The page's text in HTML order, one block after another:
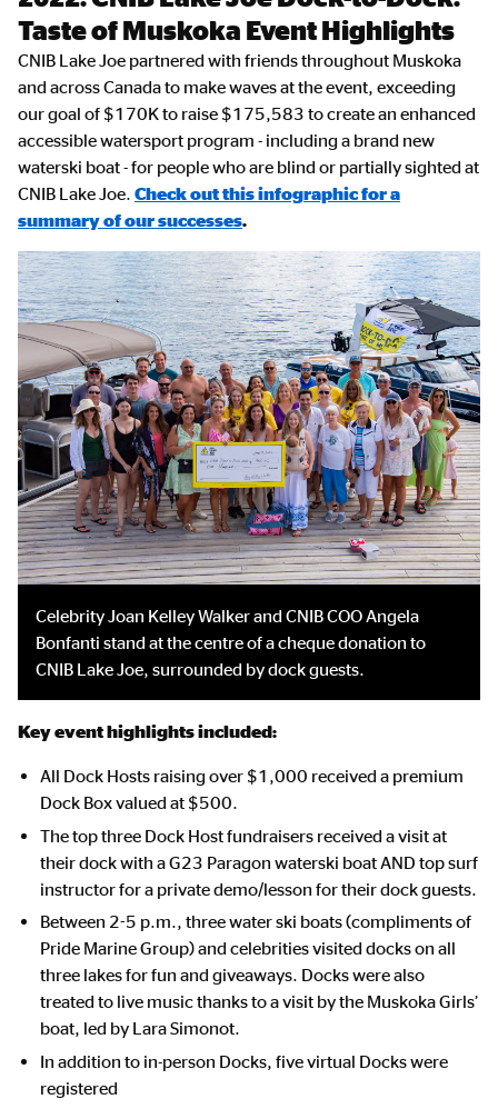
Content
Taste of Muskoka Event Highlights
CNIB Lake Joe partnered with friends throughout Muskoka
and across Canada to make waves at the event, exceeding
our goal of $170K to raise $175,583 to create an enhanced
accessible watersport program - including a brand new
waterski boat - for people who are blind or partially sighted at
CNIB Lake Joe. Check out this infographic for a
summary of our successes.
Celebrity Joan Kelley Walker and CNIB COO Angela
Bonfanti stand at the centre of a cheque donation to
CNIB Lake Joe, surrounded by dock guests.
Key event highlights included:
All Dock Hosts raising over $1,000 received a premium
Dock Box valued at $500.
The top three Dock Host fundraisers received a visit at
their dock with a G23 Paragon waterski boat AND top surf
instructor for a private demo/lesson for their dock guests.
Between 2-5 p.m., three water ski boats (compliments of
Pride Marine Group) and celebrities visited docks on all
three lakes for fun and giveaways. Docks were also
treated to live music thanks to a visit by the Muskoka Girls’
boat, led by Lara Simonot.
In addition to in-person Docks, five virtual Docks were
registered